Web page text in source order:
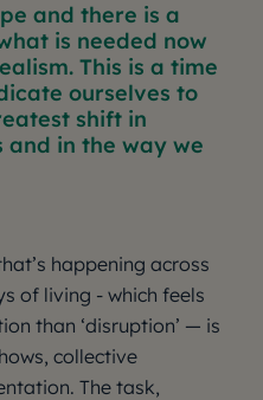
and there is a
is needed now
This is a time
ourselves to
shift in
and in the way we
happening across
of living - which feels
than ‘disruption’ — is
collective
The task,